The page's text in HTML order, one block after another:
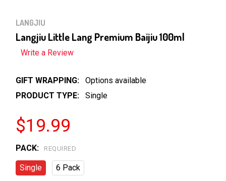
LANGJIU
Langjiu Little Lang Premium Baijiu 100ml
Write a Review
GIFT WRAPPING:
Options available
PRODUCT TYPE:
Single
$19.99
PACK: REQUIRED
Single 6 Pack